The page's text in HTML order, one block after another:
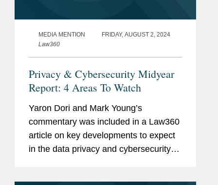
MEDIA MENTION
FRIDAY, AUGUST 2, 2024
Law360
Privacy & Cybersecurity Midyear
Report: 4 Areas To Watch
Yaron Dori and Mark Young’s
commentary was included in a Law360
article on key developments to expect
in the data privacy and cybersecurity